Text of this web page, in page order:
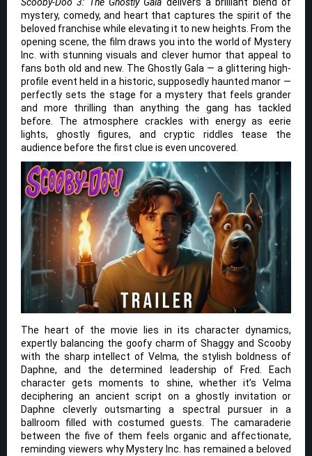
mystery, comedy, and heart that captures the spirit of the
beloved franchise while elevating it to new heights. From the
opening scene, the film draws you into the world of Mystery
Inc. with stunning visuals and clever humor that appeal to
fans both old and new. The Ghostly Gala — a glittering high-
profile event held in a historic, supposedly haunted manor —
perfectly sets the stage for a mystery that feels grander
and more thrilling than anything the gang has tackled
before. The atmosphere crackles with energy as eerie
lights, ghostly figures, and cryptic riddles tease the
audience before the first clue is even uncovered.
The heart of the movie lies in its character dynamics,
expertly balancing the goofy charm of Shaggy and Scooby
with the sharp intellect of Velma, the stylish boldness of
Daphne, and the determined leadership of Fred. Each
character gets moments to shine, whether it’s Velma
deciphering an ancient script on a ghostly invitation or
Daphne cleverly outsmarting a spectral pursuer in a
ballroom filled with costumed guests. The camaraderie
between the five of them feels organic and affectionate,
reminding viewers why Mystery Inc. has remained a beloved